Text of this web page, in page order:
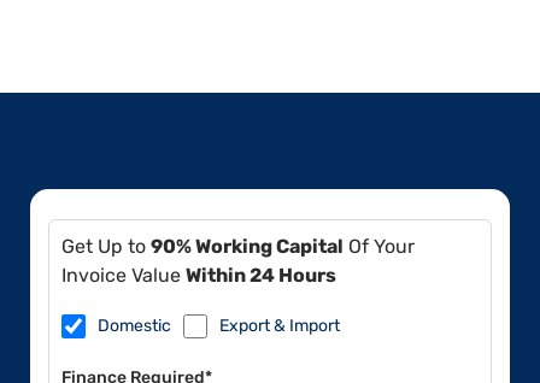
Get Up to 90% Working Capital Of Your
Invoice Value Within 24 Hours
Domestic Export & Import
Finance Required*